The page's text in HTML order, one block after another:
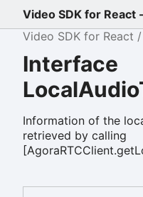
Video SDK for React
Video SDK for React
Interface
Information of the
retrieved by calling